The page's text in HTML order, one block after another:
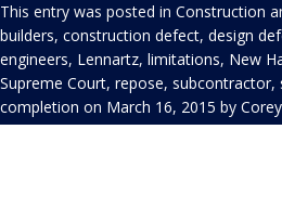
This entry was posted in Construction
builders, construction defect, design
engineers, Lennartz, limitations, New
Supreme Court, repose, subcontractor,
completion on March 16, 2015 by